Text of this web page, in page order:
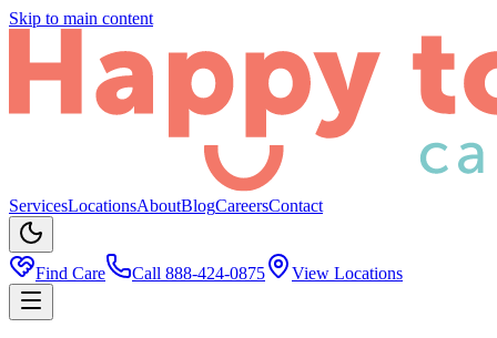
Skip to main content
ServicesLocationsAboutBlogCareersContact
Find Care Call 888-424-0875 View Locations